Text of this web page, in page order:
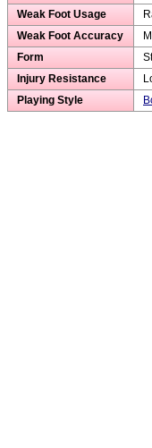
Weak Foot Usage
Weak Foot Accuracy
Form
Injury Resistance
Playing Style